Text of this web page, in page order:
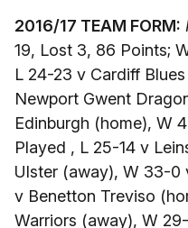
2016/17 TEAM FORM:
19, Lost 3, 86 Points;
L 24-23 v Cardiff
Newport Gwent
Edinburgh (home), W
Played , L 25-14 v
Ulster (away), W 33-0
v Benetton Treviso
Warriors (away), W